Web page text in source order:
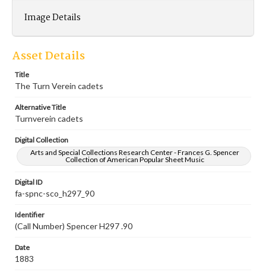
Image Details
Asset Details
Title
The Turn Verein cadets
Alternative Title
Turnverein cadets
Digital Collection
Arts and Special Collections Research Center - Frances G. Spencer
Collection of American Popular Sheet Music
Digital ID
fa-spnc-sco_h297_90
Identifier
(Call Number) Spencer H297 .90
Date
1883